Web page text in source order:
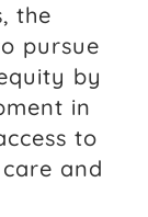
the
pursue
by
in
to
and